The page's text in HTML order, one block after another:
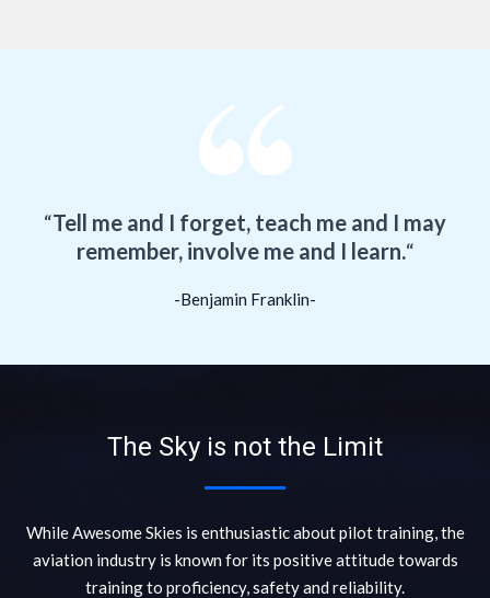
“Tell me and I forget, teach me and I may
remember, involve me and I learn.“
-Benjamin Franklin-
The Sky is not the Limit
While Awesome Skies is enthusiastic about pilot training, the
aviation industry is known for its positive attitude towards
training to proficiency, safety and reliability.